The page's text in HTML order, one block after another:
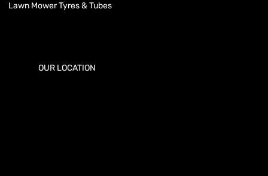
Lawn Mower Tyres & Tubes
OUR LOCATION